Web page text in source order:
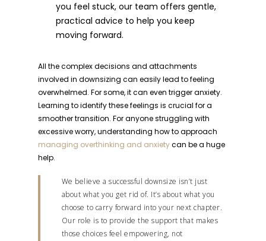
you feel stuck, our team offers gentle,
practical advice to help you keep
moving forward.
All the complex decisions and attachments
involved in downsizing can easily lead to feeling
overwhelmed. For some, it can even trigger anxiety.
Learning to identify these feelings is crucial for a
smoother transition. For anyone struggling with
excessive worry, understanding how to approach
managing overthinking and anxietycan be a huge
help.
We believe a successful downsize isn’t just
about what you get rid of. It’s about what you
choose to carry forward into your next chapter.
Our role is to provide the support that makes
those choices feel empowering, not